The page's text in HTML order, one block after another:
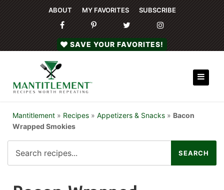
ABOUT MY FAVORITES SUBSCRIBE
SAVE YOUR FAVORITES!
Mantitlement » Recipes » Appetizers & Snacks » Bacon
Wrapped Smokies